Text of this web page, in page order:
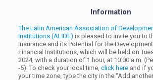
Information
The Latin American Association of
Institutions (ALIDE) is pleased to invite you to
Insurance and its Potential for the
Financial Institutions, which will be held on
2024, with a duration of 1 hour, at 10:00 a.m.
-5). To check your local time, click hereand if
your time zone, type the city in the “Add